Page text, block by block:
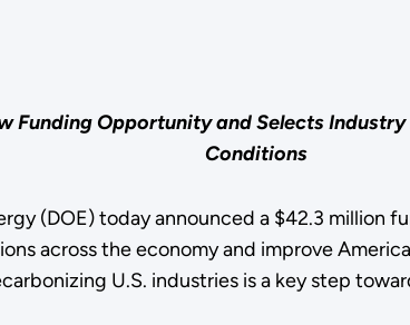
Funding Opportunity and Selects
Conditions
(DOE) today announced a $42.3
across the economy and improve
U.S. industries is a key step